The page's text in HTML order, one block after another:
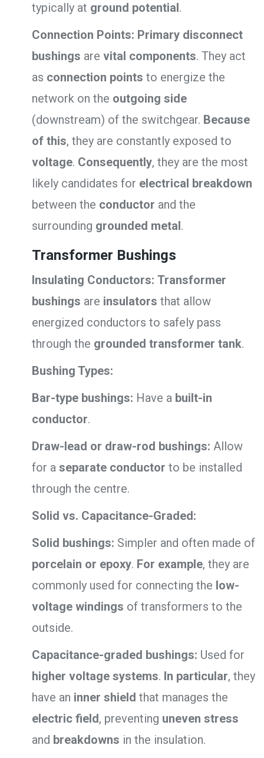
typically at ground potential.
Connection Points: Primary disconnect
bushings are vital components. They act
as connection points to energize the
network on the outgoing side
(downstream) of the switchgear. Because
of this, they are constantly exposed to
voltage. Consequently, they are the most
likely candidates for electrical breakdown
between the conductor and the
surrounding grounded metal.
Transformer Bushings
Insulating Conductors: Transformer
bushings are insulators that allow
energized conductors to safely pass
through the grounded transformer tank.
Bushing Types:
Bar-type bushings: Have a built-in
conductor.
Draw-lead or draw-rod bushings: Allow
for a separate conductor to be installed
through the centre.
Solid vs. Capacitance-Graded:
Solid bushings: Simpler and often made of
porcelain or epoxy. For example, they are
commonly used for connecting the low-
voltage windings of transformers to the
outside.
Capacitance-graded bushings: Used for
higher voltage systems. In particular, they
have an inner shield that manages the
electric field, preventing uneven stress
and breakdowns in the insulation.